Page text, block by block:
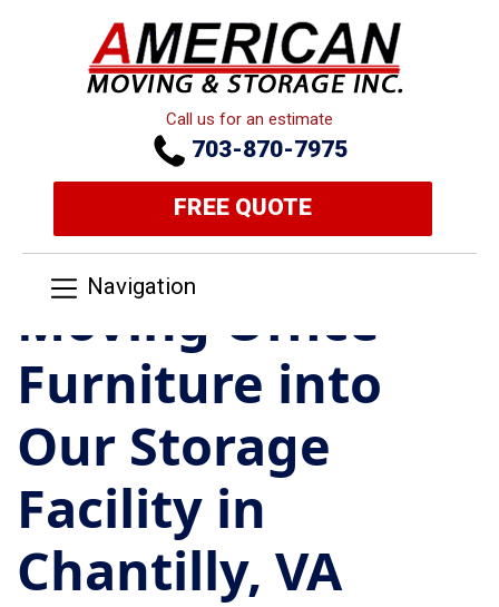
Call us for an estimate
703-870-7975
FREE QUOTE
Navigation
Moving Office
Furniture into
Our Storage
Facility in
Chantilly, VA